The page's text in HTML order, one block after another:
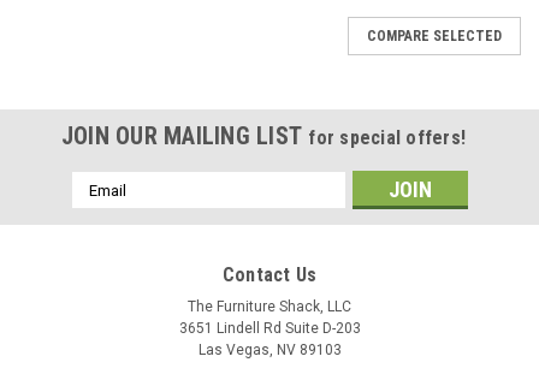
COMPARE SELECTED
JOIN OUR MAILING LIST for special offers!
Email
Address
Contact Us
The Furniture Shack, LLC
3651 Lindell Rd Suite D-203
Las Vegas, NV 89103